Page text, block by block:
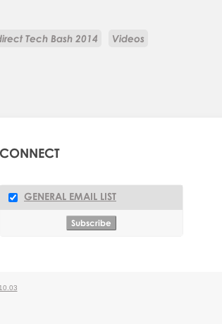
Tech Bash 2014 Videos
CONNECT
GENERAL EMAIL LIST